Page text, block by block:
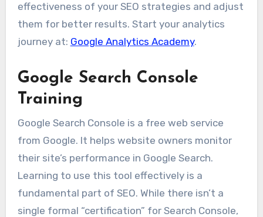
effectiveness of your SEO strategies and adjust
them for better results. Start your analytics
journey at: Google Analytics Academy.
Google Search Console
Training
Google Search Console is a free web service
from Google. It helps website owners monitor
their site’s performance in Google Search.
Learning to use this tool effectively is a
fundamental part of SEO. While there isn’t a
single formal “certification” for Search Console,